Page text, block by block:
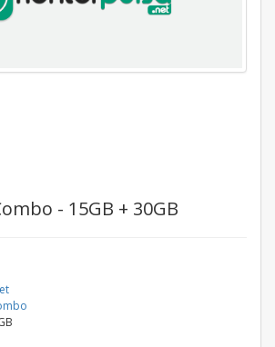
- 15GB + 30GB